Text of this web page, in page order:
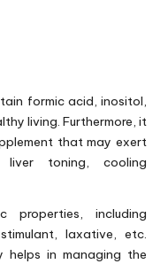
formic acid, inositol,
living. Furthermore, it
that may exert
liver toning, cooling
properties, including
laxative, etc.
helps in managing the